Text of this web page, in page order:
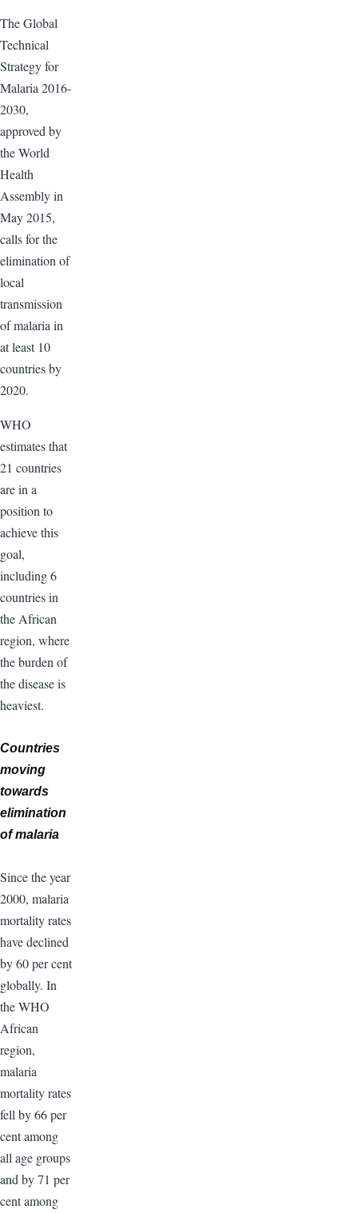
The Global
Technical
Strategy for
Malaria 2016-
2030,
approved by
the World
Health
Assembly in
May 2015,
calls for the
elimination of
local
transmission
of malaria in
at least 10
countries by
2020.
WHO
estimates that
21 countries
are in a
position to
achieve this
goal,
including 6
countries in
the African
region, where
the burden of
the disease is
heaviest.
Countries
moving
towards
elimination
of malaria
Since the year
2000, malaria
mortality rates
have declined
by 60 per cent
globally. In
the WHO
African
region,
malaria
mortality rates
fell by 66 per
cent among
all age groups
and by 71 per
cent among